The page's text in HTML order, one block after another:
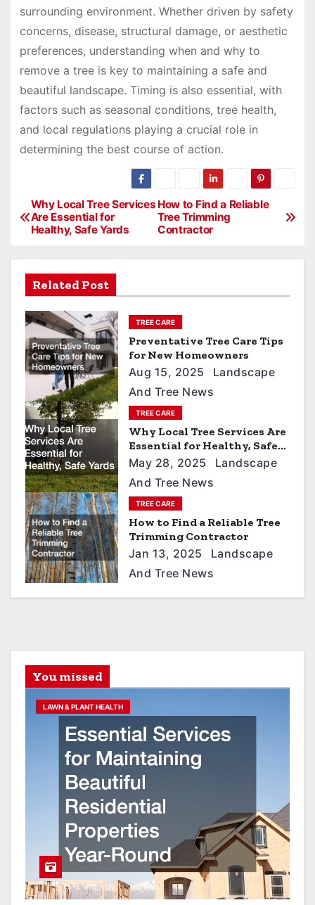
surrounding environment. Whether driven by safety
concerns, disease, structural damage, or aesthetic
preferences, understanding when and why to
remove a tree is key to maintaining a safe and
beautiful landscape. Timing is also essential, with
factors such as seasonal conditions, tree health,
and local regulations playing a crucial role in
determining the best course of action.
P
t
n
a
v
a
t
o
n
How to Find a Reliable
Tree Trimming
Contractor
Why Local Tree Services
Are Essential for
Healthy, Safe Yards
Related Post
TREE CARE
Preventative Tree Care Tips
for New Homeowners
Aug 15, 2025
Landscape
And Tree News
TREE CARE
Why Local Tree Services Are
Essential for Healthy, Safe
Yards
May 28, 2025
Landscape
And Tree News
TREE CARE
How to Find a Reliable Tree
Trimming Contractor
Jan 13, 2025
Landscape
And Tree News
You missed
LAWN & PLANT HEALTH